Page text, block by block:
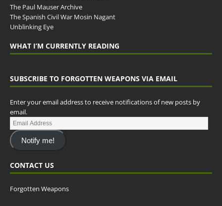
The Paul Mauser Archive
The Spanish Civil War Mosin Nagant
Unblinking Eye
WHAT I’M CURRENTLY READING
SUBSCRIBE TO FORGOTTEN WEAPONS VIA EMAIL
Enter your email address to receive notifications of new posts by
email.
Notify me!
CONTACT US
Forgotten Weapons